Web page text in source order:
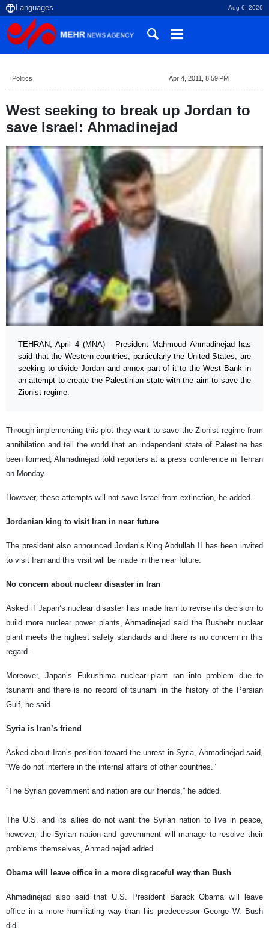
Aug 6, 2026
Politics Apr 4, 2011, 8:59 PM
West seeking to break up Jordan to
save Israel: Ahmadinejad
TEHRAN, April 4 (MNA) - President Mahmoud Ahmadinejad has
said that the Western countries, particularly the United States, are
seeking to divide Jordan and annex part of it to the West Bank in
an attempt to create the Palestinian state with the aim to save the
Zionist regime.
Through implementing this plot they want to save the Zionist regime from
annihilation and tell the world that an independent state of Palestine has
been formed, Ahmadinejad told reporters at a press conference in Tehran
on Monday.
However, these attempts will not save Israel from extinction, he added.
Jordanian king to visit Iran in near future
The president also announced Jordan’s King Abdullah II has been invited
to visit Iran and this visit will be made in the near future.
No concern about nuclear disaster in Iran
Asked if Japan’s nuclear disaster has made Iran to revise its decision to
build more nuclear power plants, Ahmadinejad said the Bushehr nuclear
plant meets the highest safety standards and there is no concern in this
regard.
Moreover, Japan’s Fukushima nuclear plant ran into problem due to
tsunami and there is no record of tsunami in the history of the Persian
Gulf, he said.
Syria is Iran’s friend
Asked about Iran’s position toward the unrest in Syria, Ahmadinejad said,
“We do not interfere in the internal affairs of other countries.”
“The Syrian government and nation are our friends,” he added.
The U.S. and its allies do not want the Syrian nation to live in peace,
however, the Syrian nation and government will manage to resolve their
problems themselves, Ahmadinejad added.
Obama will leave office in a more disgraceful way than Bush
Ahmadinejad also said that U.S. President Barack Obama will leave
office in a more humiliating way than his predecessor George W. Bush
did.